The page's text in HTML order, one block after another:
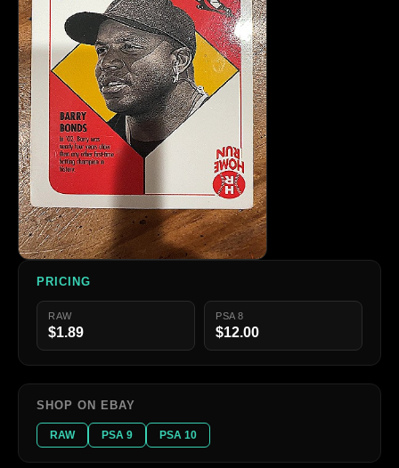
PRICING
RAW
$1.89
PSA 8
$12.00
SHOP ON EBAY
RAW PSA 9 PSA 10